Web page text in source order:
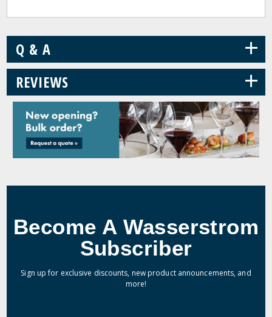
Q & A +
REVIEWS +
Become A Wasserstrom
Subscriber
Sign up for exclusive discounts, new product announcements, and
more!